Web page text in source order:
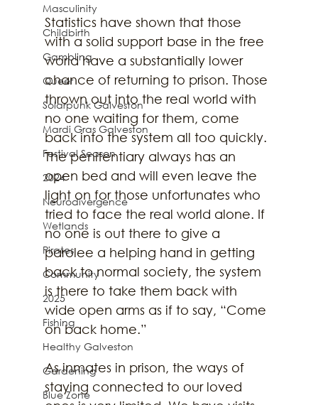
Masculinity
Childbirth
Gambling
Queer
Solarpunk Galveston
Mardi Gras Galveston
Festival Season
2024
Neurodivergence
Wetlands
Pirates
Community
2025
Fishing
Healthy Galveston
Gardening
Blue Zone
Statistics have shown that those
with a solid support base in the free
world have a substantially lower
chance of returning to prison. Those
thrown out into the real world with
no one waiting for them, come
back into the system all too quickly.
The penitentiary always has an
open bed and will even leave the
light on for those unfortunates who
tried to face the real world alone. If
no one is out there to give a
parolee a helping hand in getting
back to normal society, the system
is there to take them back with
wide open arms as if to say, “Come
on back home.”
As inmates in prison, the ways of
staying connected to our loved